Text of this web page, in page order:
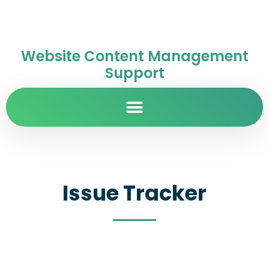
Website Content Management
Support
Issue Tracker